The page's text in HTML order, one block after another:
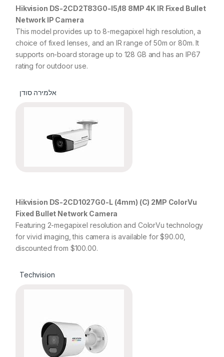
Hikvision DS-2CD2T83G0-I5/I8 8MP 4K IR Fixed Bullet
Network IP Camera
This model provides up to 8-megapixel high resolution, a
choice of fixed lenses, and an IR range of 50m or 80m. It
supports on-board storage up to 128 GB and has an IP67
rating for outdoor use.
אלמירה סודן
Hikvision DS-2CD1027G0-L (4mm) (C) 2MP ColorVu
Fixed Bullet Network Camera
Featuring 2-megapixel resolution and ColorVu technology
for vivid imaging, this camera is available for $90.00,
discounted from $100.00.
Techvision